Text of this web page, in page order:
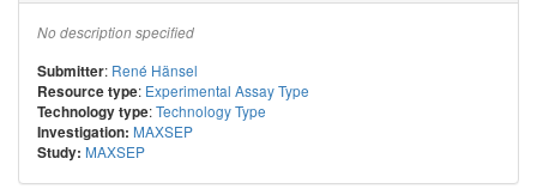
No description specified
Submitter: René Hänsel
Resource type: Experimental Assay Type
Technology type:Technology Type
Investigation: MAXSEP
Study: MAXSEP